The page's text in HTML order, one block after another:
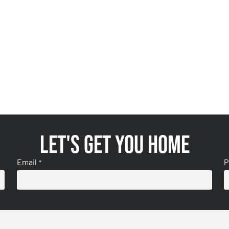
Let's get you home
Email *